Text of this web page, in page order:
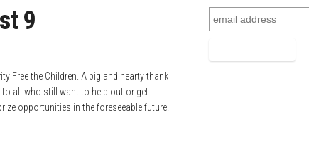
9
Free the Children. A big and hearty thank
all who still want to help out or get
opportunities in the foreseeable future.